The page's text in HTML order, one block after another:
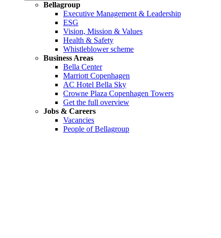
Bellagroup
Executive Management & Leadership
ESG
Vision, Mission & Values
Health & Safety
Whistleblower scheme
Business Areas
Bella Center
Marriott Copenhagen
AC Hotel Bella Sky
Crowne Plaza Copenhagen Towers
Get the full overview
Jobs & Careers
Vacancies
People of Bellagroup